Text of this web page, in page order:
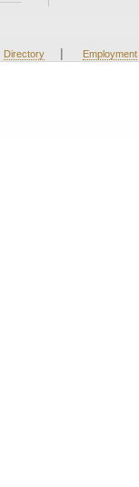
Directory | Employment